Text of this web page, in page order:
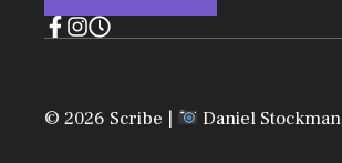
© 2026 Scribe | Daniel Stockman